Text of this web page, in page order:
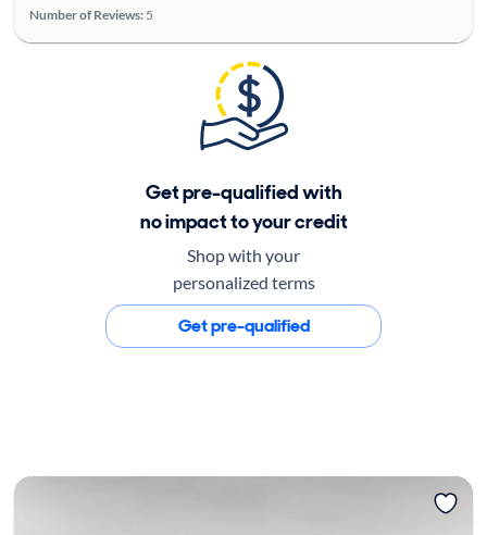
Number of Reviews: 5
Get pre-qualified with
no impact to your credit
Shop with your
personalized terms
Get pre-qualified